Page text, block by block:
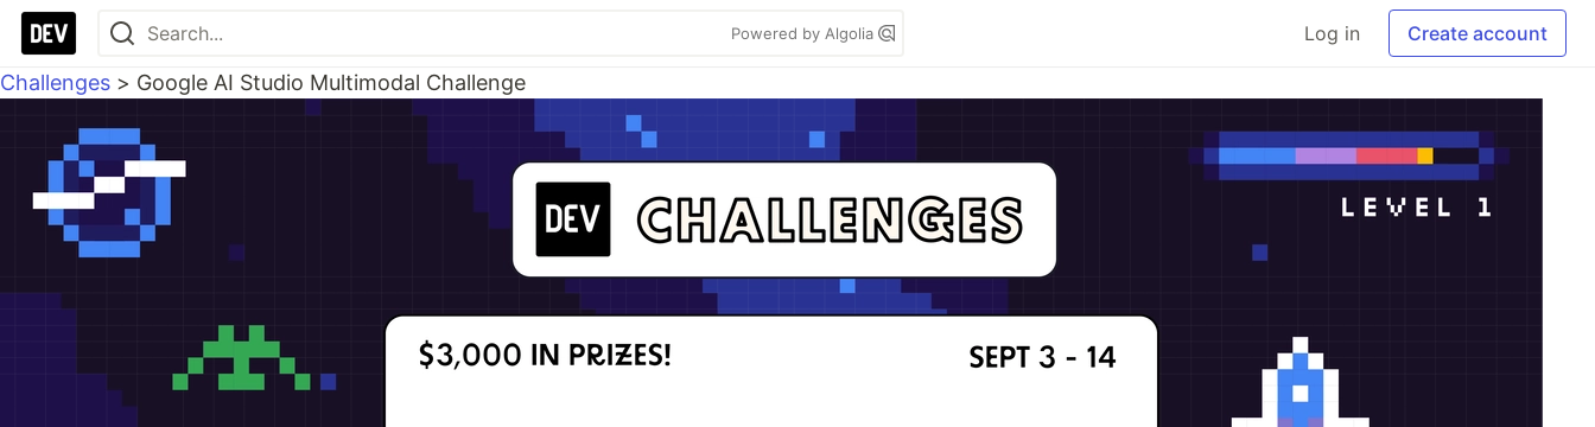
Powered by Algolia Log in Create account
Challenges > Google AI Studio Multimodal Challenge